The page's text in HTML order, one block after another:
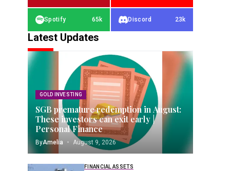
Spotify 65k Discord 23k
Latest Updates
GOLD INVESTING
SGB premature redemption in August:
These investors can exit early |
Personal Finance
ByAmelia August 9, 2026
FINANCIAL ASSETS